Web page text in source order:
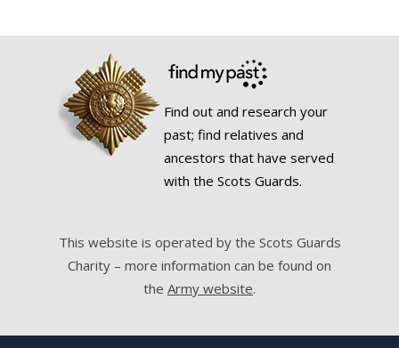
Find out and research your
past; find relatives and
ancestors that have served
with the Scots Guards.
This website is operated by the Scots Guards
Charity – more information can be found on
the Army website.